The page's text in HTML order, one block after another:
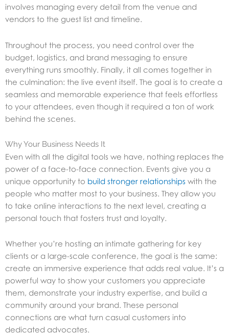
involves managing every detail from the venue and
vendors to the guest list and timeline.
Throughout the process, you need control over the
budget, logistics, and brand messaging to ensure
everything runs smoothly. Finally, it all comes together in
the culmination: the live event itself. The goal is to create a
seamless and memorable experience that feels effortless
to your attendees, even though it required a ton of work
behind the scenes.
Why Your Business Needs It
Even with all the digital tools we have, nothing replaces the
power of a face-to-face connection. Events give you a
unique opportunity to build stronger relationships with the
people who matter most to your business. They allow you
to take online interactions to the next level, creating a
personal touch that fosters trust and loyalty.
Whether you’re hosting an intimate gathering for key
clients or a large-scale conference, the goal is the same:
create an immersive experience that adds real value. It’s a
powerful way to show your customers you appreciate
them, demonstrate your industry expertise, and build a
community around your brand. These personal
connections are what turn casual customers into
dedicated advocates.